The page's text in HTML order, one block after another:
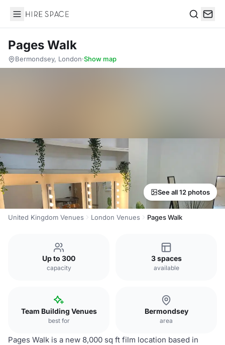
Hire Space
Pages Walk
Bermondsey, London·Show map
See all 12 photos
United Kingdom Venues London Venues Pages Walk
Up to 300
capacity
3 spaces
available
Team Building Venues
best for
Bermondsey
area
Pages Walk is a new 8,000 sq ft film location based in